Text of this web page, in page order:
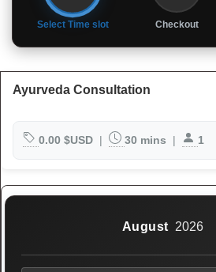
Select Time slot Checkout
Ayurveda Consultation
0.00 $USD | 30 mins | 1
August 2026